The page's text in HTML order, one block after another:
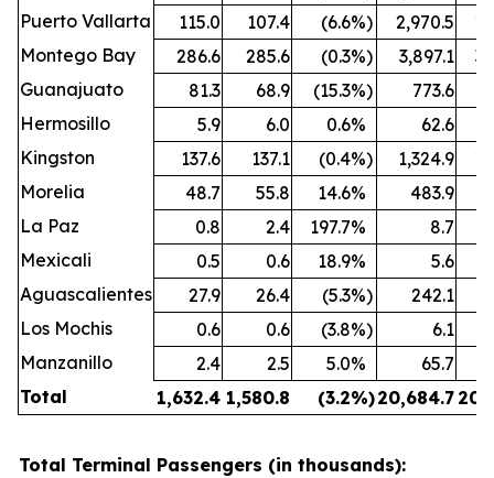
Puerto Vallarta
115.0 107.4 (6.6%) 2,970.5
Montego Bay
286.6 285.6 (0.3%) 3,897.1
Guanajuato
81.3 68.9 (15.3%) 773.6
Hermosillo
5.9 6.0 0.6%
62.6
Kingston
137.6 137.1 (0.4%) 1,324.9
Morelia
48.7 55.8 14.6% 483.9
La Paz
0.8 2.4 197.7%
8.7
Mexicali
0.5 0.6 18.9%
5.6
Aguascalientes
27.9 26.4 (5.3%) 242.1
Los Mochis
0.6 0.6 (3.8%)
6.1
Manzanillo
2.4 2.5 5.0%
65.7
Total
1,632.4 1,580.8 (3.2%)20,684.7
Total Terminal Passengers (in thousands):